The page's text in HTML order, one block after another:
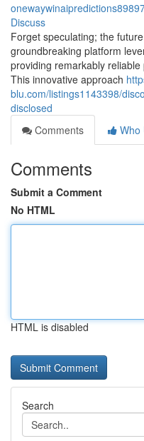
Discuss
Forget speculating; the
groundbreaking platform
providing remarkably
This innovative approach
blu.com/listings1143398/
disclosed
Comments
Who
Comments
Submit a Comment
No HTML
HTML is disabled
Search